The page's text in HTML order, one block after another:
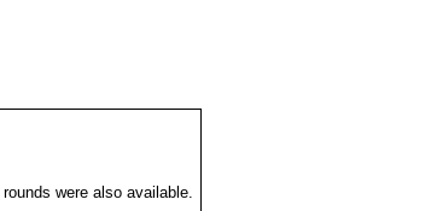
rounds were also available.